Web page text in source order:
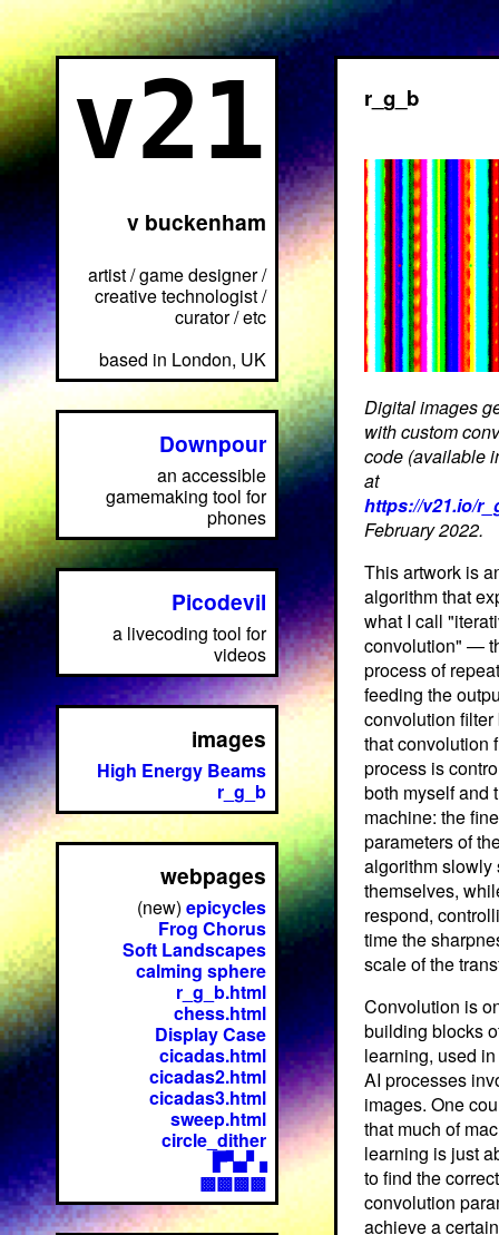
r_g_b
Digital images
with custom
code (available
at
https://v21.io/
February 2022.
This artwork is
algorithm that
what I call
convolution" —
process of
feeding the
convolution filter
that convolution
process is
both myself and
machine: the fine
parameters of
algorithm slowly
themselves,
respond,
time the
scale of the
Convolution is
building blocks
learning, used
AI processes
images. One
that much of
learning is just
to find the
convolution
achieve a
v21
v buckenham
artist / game designer /
creative technologist /
curator / etc
based in London, UK
Downpour
an accessible
gamemaking tool for
phones
Picodevil
a livecoding tool for
videos
images
High Energy Beams
r_g_b
webpages
(new) epicycles
Frog Chorus
Soft Landscapes
calming sphere
r_g_b.html
chess.html
Display Case
cicadas.html
cicadas2.html
cicadas3.html
sweep.html
circle_dither
▛▚▞▗
▩▩▩▩